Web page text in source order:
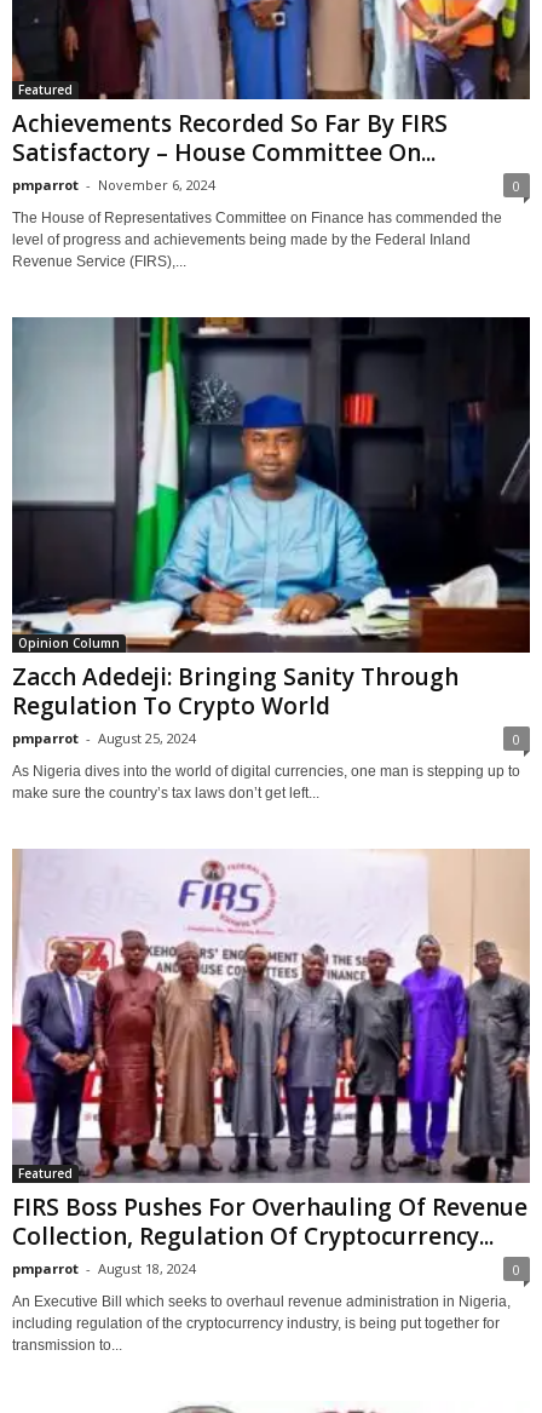
Featured
Achievements Recorded So Far By FIRS
Satisfactory – House Committee On...
pmparrot - November 6, 2024 0
The House of Representatives Committee on Finance has commended the
level of progress and achievements being made by the Federal Inland
Revenue Service (FIRS),...
Opinion Column
Zacch Adedeji: Bringing Sanity Through
Regulation To Crypto World
pmparrot - August 25, 2024 0
As Nigeria dives into the world of digital currencies, one man is stepping up to
make sure the country’s tax laws don’t get left...
Featured
FIRS Boss Pushes For Overhauling Of Revenue
Collection, Regulation Of Cryptocurrency...
pmparrot - August 18, 2024 0
An Executive Bill which seeks to overhaul revenue administration in Nigeria,
including regulation of the cryptocurrency industry, is being put together for
transmission to...